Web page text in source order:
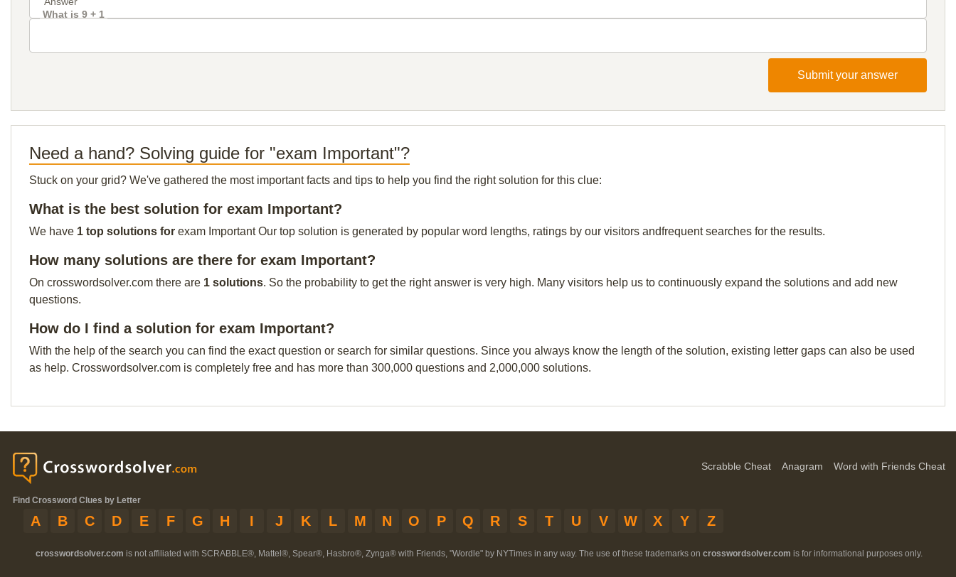
What is 9 + 1
Submit your answer
Need a hand? Solving guide for "exam Important"?
Stuck on your grid? We've gathered the most important facts and tips to help you find the right solution for this clue:
What is the best solution for exam Important?
We have 1 top solutions for exam Important Our top solution is generated by popular word lengths, ratings by our visitors andfrequent searches for the results.
How many solutions are there for exam Important?
On crosswordsolver.com there are 1 solutions. So the probability to get the right answer is very high. Many visitors help us to continuously expand the solutions and add new
questions.
How do I find a solution for exam Important?
With the help of the search you can find the exact question or search for similar questions. Since you always know the length of the solution, existing letter gaps can also be used
as help. Crosswordsolver.com is completely free and has more than 300,000 questions and 2,000,000 solutions.
Scrabble Cheat Anagram Word with Friends Cheat
Find Crossword Clues by Letter
A B C D E F G H I J K L M N O P Q R S T U V W X Y Z
crosswordsolver.com is not affiliated with SCRABBLE®, Mattel®, Spear®, Hasbro®, Zynga® with Friends, "Wordle" by NYTimes in any way. The use of these trademarks on crosswordsolver.com is for informational purposes only.